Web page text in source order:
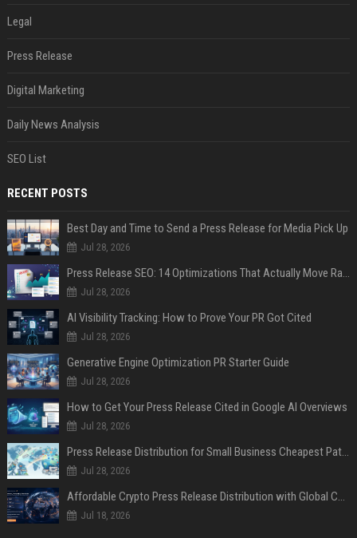
Legal
Press Release
Digital Marketing
Daily News Analysis
SEO List
RECENT POSTS
Best Day and Time to Send a Press Release for Media Pick Up
Jul 28, 2026
Press Release SEO: 14 Optimizations That Actually Move Rankings
Jul 28, 2026
AI Visibility Tracking: How to Prove Your PR Got Cited
Jul 28, 2026
Generative Engine Optimization PR Starter Guide
Jul 28, 2026
How to Get Your Press Release Cited in Google AI Overviews
Jul 28, 2026
Press Release Distribution for Small Business Cheapest Path to Real Coverage
Jul 28, 2026
Affordable Crypto Press Release Distribution with Global Coverage
Jul 18, 2026